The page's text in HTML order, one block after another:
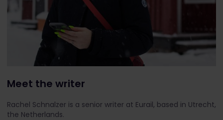
Meet the writer
Rachel Schnalzer is a senior writer at Eurail, based in Utrecht,
the Netherlands.